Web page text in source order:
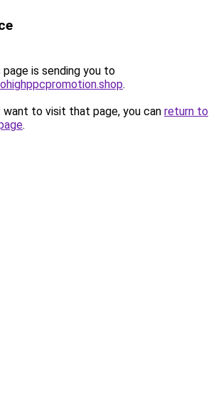
page is sending you to
.
to visit that page, you can return to
.